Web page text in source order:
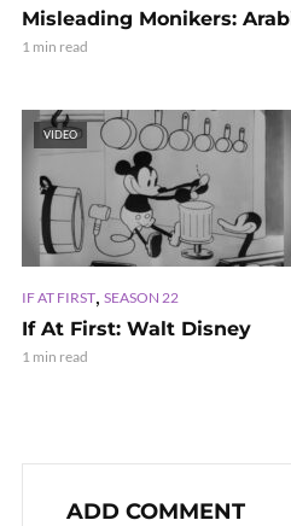
Misleading Monikers:
1 min read
VIDEO
IF AT FIRST, SEASON 22
If At First: Walt Disney
1 min read
ADD COMMENT